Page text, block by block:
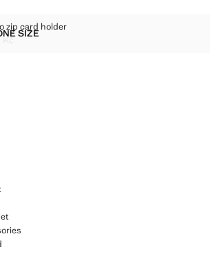
SIZE
LOGO ZIP CARD HOLDER
zip card holder
ZIP CARD HOLDER
Kč